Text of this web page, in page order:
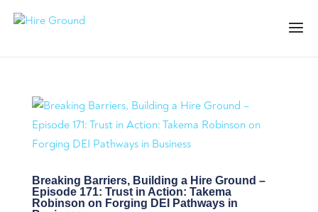
Breaking Barriers, Building a Hire Ground –
Episode 171: Trust in Action: Takema
Robinson on Forging DEI Pathways in